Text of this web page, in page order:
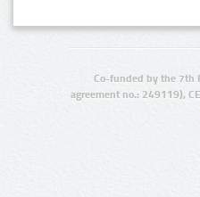
Co-funded by the 7th
agreement no.: 249119),